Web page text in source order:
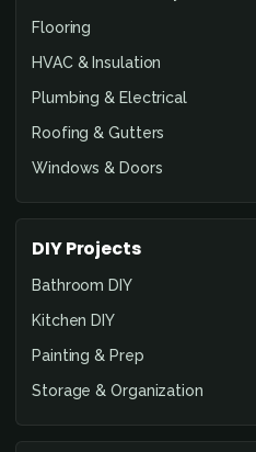
Flooring
HVAC & Insulation
Plumbing & Electrical
Roofing & Gutters
Windows & Doors
DIY Projects
Bathroom DIY
Kitchen DIY
Painting & Prep
Storage & Organization